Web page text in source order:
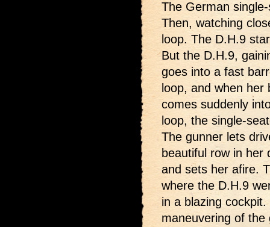
The German
Then, watching
loop. The D.H.9
But the D.H.9,
goes into a fast
loop, and when
comes suddenly
loop, the single-
The gunner lets
beautiful row in her
and sets her afire.
where the D.H.9
in a blazing
maneuvering of